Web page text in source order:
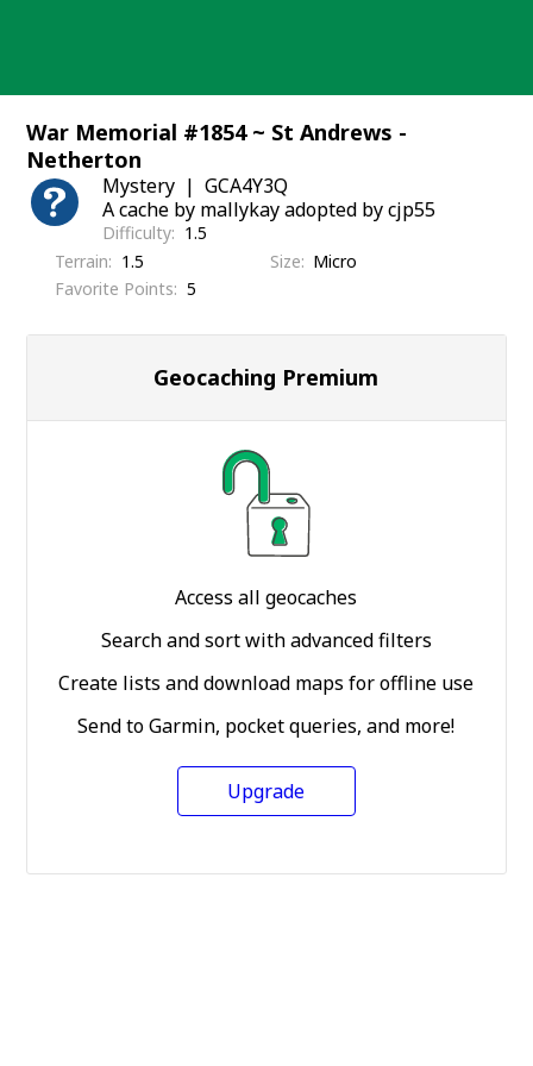
War Memorial #1854 ~ St Andrews -
Netherton
Mystery
GCA4Y3Q
A cache by mallykay adopted by cjp55
Difficulty
1.5
Terrain
1.5 Size
Micro
Favorite Points
5
Geocaching Premium
Access all geocaches
Search and sort with advanced filters
Create lists and download maps for offline use
Send to Garmin, pocket queries, and more!
Upgrade